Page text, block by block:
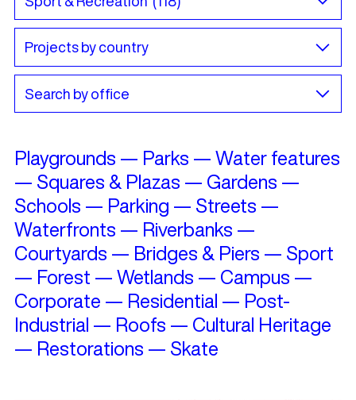
Playgrounds — Parks — Water features
— Squares & Plazas — Gardens —
Schools — Parking — Streets —
Waterfronts — Riverbanks —
Courtyards — Bridges & Piers — Sport
— Forest — Wetlands — Campus —
Corporate — Residential — Post-
Industrial — Roofs — Cultural Heritage
— Restorations — Skate